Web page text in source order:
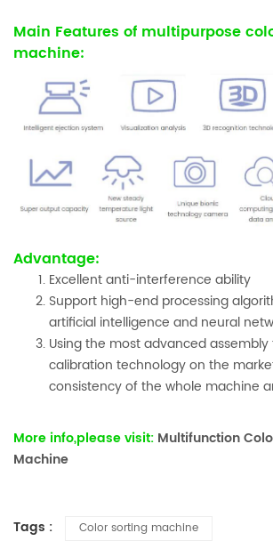
Main Features of multipurpose
machine:
Advantage:
Excellent anti-interference ability
Support high-end processing
artificial intelligence and neural
Using the most advanced
calibration technology on the
consistency of the whole machine
More info,please visit: Multifunction
Machine
Tags : Color sorting machine